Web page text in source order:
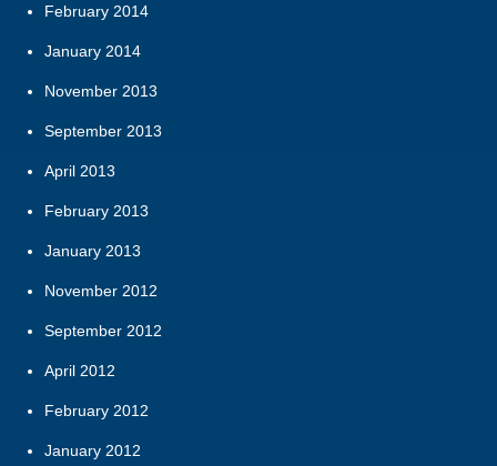
February 2014
January 2014
November 2013
September 2013
April 2013
February 2013
January 2013
November 2012
September 2012
April 2012
February 2012
January 2012